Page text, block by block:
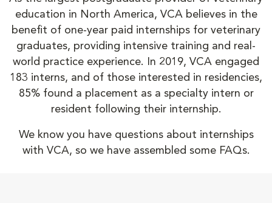
education in North America, VCA believes in the
benefit of one-year paid internships for veterinary
graduates, providing intensive training and real-
world practice experience. In 2019, VCA engaged
183 interns, and of those interested in residencies,
85% found a placement as a specialty intern or
resident following their internship.
We know you have questions about internships
with VCA, so we have assembled some FAQs.